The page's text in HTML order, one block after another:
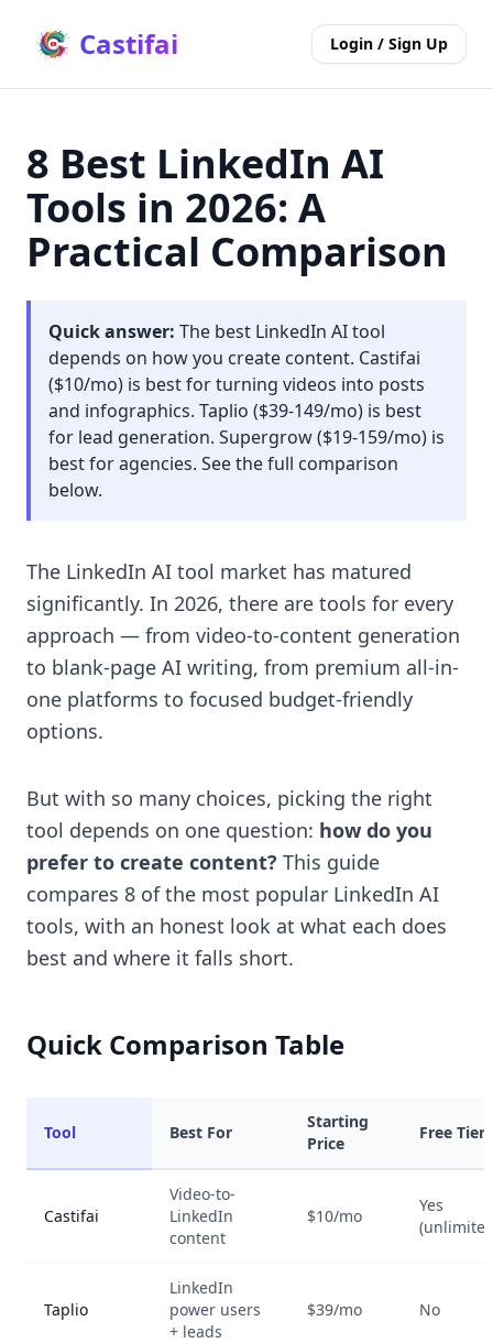
Castifai Login / Sign Up
8 Best LinkedIn AI
Tools in 2026: A
Practical Comparison
Quick answer: The best LinkedIn AI tool
depends on how you create content. Castifai
($10/mo) is best for turning videos into posts
and infographics. Taplio ($39-149/mo) is best
for lead generation. Supergrow ($19-159/mo) is
best for agencies. See the full comparison
below.
The LinkedIn AI tool market has matured
significantly. In 2026, there are tools for every
approach — from video-to-content generation
to blank-page AI writing, from premium all-in-
one platforms to focused budget-friendly
options.
But with so many choices, picking the right
tool depends on one question: how do you
prefer to create content? This guide
compares 8 of the most popular LinkedIn AI
tools, with an honest look at what each does
best and where it falls short.
Quick Comparison Table
Tool Best For
Starting
Price
Free Tier
Castifai
Video-to-
LinkedIn
content
$10/mo
Yes
Taplio
LinkedIn
power users
+ leads
$39/mo No